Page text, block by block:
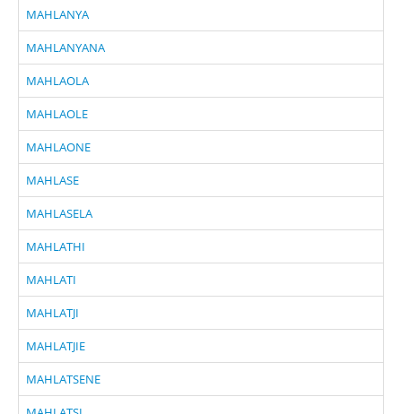
MAHLANYA
MAHLANYANA
MAHLAOLA
MAHLAOLE
MAHLAONE
MAHLASE
MAHLASELA
MAHLATHI
MAHLATI
MAHLATJI
MAHLATJIE
MAHLATSENE